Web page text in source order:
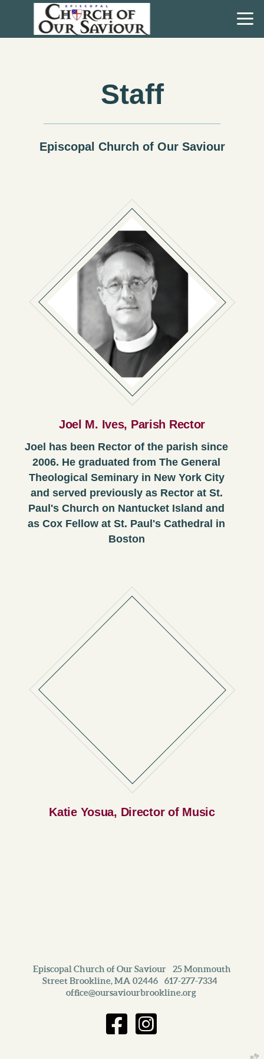
Skip to main content
Staff
Episcopal Church of Our Saviour
Joel M. Ives, Parish Rector
Joel has been Rector of the parish since
2006. He graduated from The General
Theological Seminary in New York City
and served previously as Rector at St.
Paul's Church on Nantucket Island and
as Cox Fellow at St. Paul's Cathedral in
Boston
Katie Yosua, Director of Music
Episcopal Church of Our Saviour 25 Monmouth
Street Brookline, MA 02446 617-277-7334
office@oursaviourbrookline.org
Facebook
